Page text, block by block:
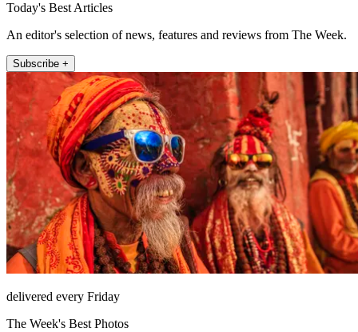
Today's Best Articles
An editor's selection of news, features and reviews from The Week.
Subscribe +
delivered every Friday
The Week's Best Photos